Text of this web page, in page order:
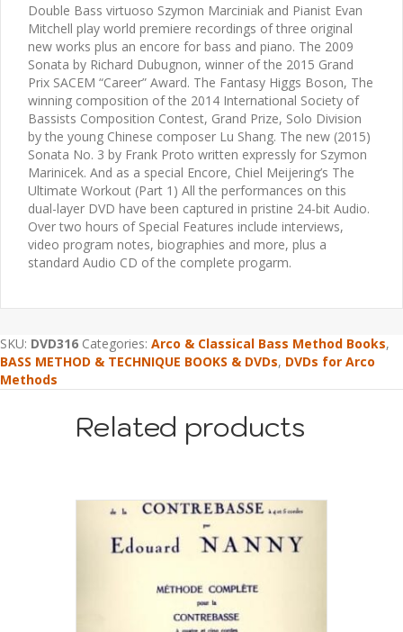
Double Bass virtuoso Szymon Marciniak and Pianist Evan
Mitchell play world premiere recordings of three original
new works plus an encore for bass and piano. The 2009
Sonata by Richard Dubugnon, winner of the 2015 Grand
Prix SACEM “Career” Award. The Fantasy Higgs Boson, The
winning composition of the 2014 International Society of
Bassists Composition Contest, Grand Prize, Solo Division
by the young Chinese composer Lu Shang. The new (2015)
Sonata No. 3 by Frank Proto written expressly for Szymon
Marinicek. And as a special Encore, Chiel Meijering’s The
Ultimate Workout (Part 1) All the performances on this
dual-layer DVD have been captured in pristine 24-bit Audio.
Over two hours of Special Features include interviews,
video program notes, biographies and more, plus a
standard Audio CD of the complete progarm.
SKU: DVD316 Categories: Arco & Classical Bass Method Books,
BASS METHOD & TECHNIQUE BOOKS & DVDs, DVDs for Arco
Methods
Related products